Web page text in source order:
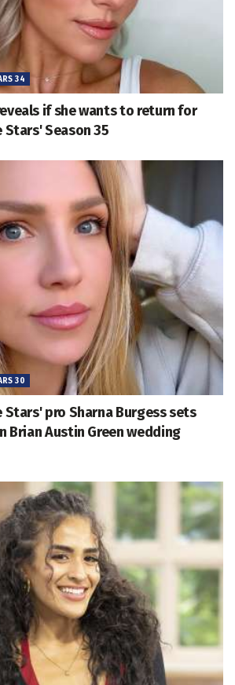
34
if she wants to return for
Season 35
30
pro Sharna Burgess sets
Brian Austin Green wedding